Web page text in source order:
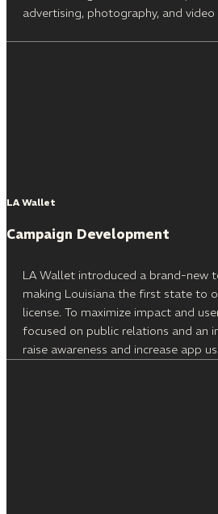
advertising, photography, and
LA Wallet
Campaign Development
LA Wallet introduced a brand-new
making Louisiana the first state to
license. To maximize impact and
focused on public relations and an
raise awareness and increase app